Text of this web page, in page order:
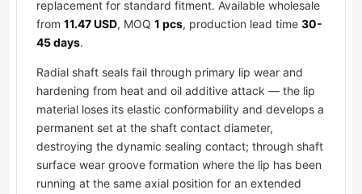
replacement for standard fitment. Available wholesale
from 11.47 USD, MOQ 1 pcs, production lead time 30-
45 days.
Radial shaft seals fail through primary lip wear and
hardening from heat and oil additive attack — the lip
material loses its elastic conformability and develops a
permanent set at the shaft contact diameter,
destroying the dynamic sealing contact; through shaft
surface wear groove formation where the lip has been
running at the same axial position for an extended